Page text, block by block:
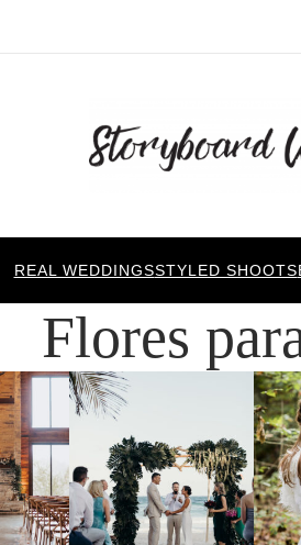
REAL WEDDINGSSTYLED SHOOTS
Flores